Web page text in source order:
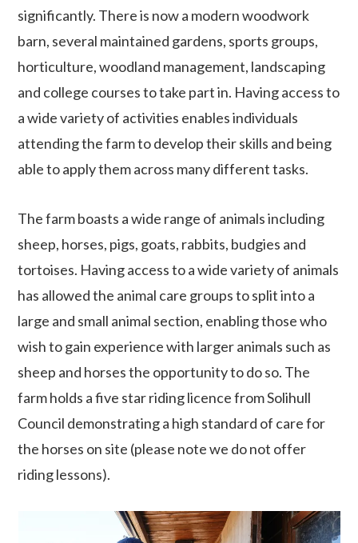
significantly. There is now a modern woodwork
barn, several maintained gardens, sports groups,
horticulture, woodland management, landscaping
and college courses to take part in. Having access to
a wide variety of activities enables individuals
attending the farm to develop their skills and being
able to apply them across many different tasks.
The farm boasts a wide range of animals including
sheep, horses, pigs, goats, rabbits, budgies and
tortoises. Having access to a wide variety of animals
has allowed the animal care groups to split into a
large and small animal section, enabling those who
wish to gain experience with larger animals such as
sheep and horses the opportunity to do so. The
farm holds a five star riding licence from Solihull
Council demonstrating a high standard of care for
the horses on site (please note we do not offer
riding lessons).